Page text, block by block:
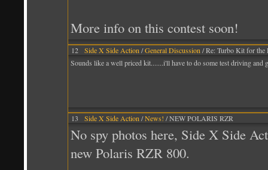
More info on this contest soon!
12 Side X Side Action /General Discussion / Re: Turbo Kit for the
Sounds like a well priced kit.......i'll have to do some test driving
13 Side X Side Action /News! / NEW POLARIS RZR
No spy photos here, Side X Side
new Polaris RZR 800.